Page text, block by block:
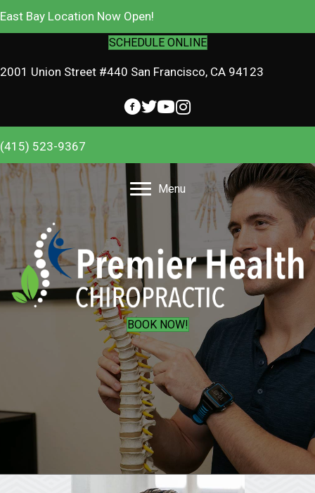
East Bay Location Now Open!
SCHEDULE ONLINE
2001 Union Street #440 San Francisco, CA 94123
(415) 523-9367
Menu
BOOK NOW!